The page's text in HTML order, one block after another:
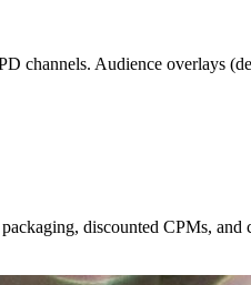
channels. Audience overlays
discounted CPMs, and